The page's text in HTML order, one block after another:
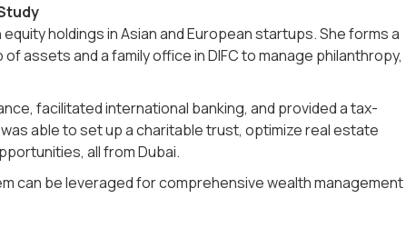
holdings in Asian and European startups. She forms a
assets and a family office in DIFC to manage philanthropy,
facilitated international banking, and provided a tax-
able to set up a charitable trust, optimize real estate
all from Dubai.
can be leveraged for comprehensive wealth management